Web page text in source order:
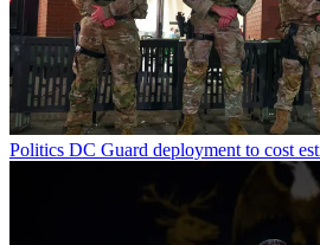
Politics DC Guard deployment to cost